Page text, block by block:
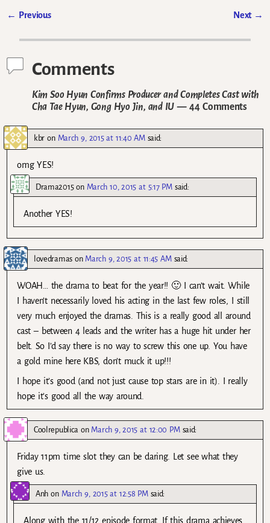
← Previous Next →
Comments
Kim Soo Hyun Confirms Producer and Completes Cast with
Cha Tae Hyun, Gong Hyo Jin, and IU — 44 Comments
kbr on March 9, 2015 at 11:40 AM said:
omg YES!
Drama2015on March 10, 2015 at 5:17 PM said:
Another YES!
lovedramason March 9, 2015 at 11:45 AM said:
WOAH… the drama to beat for the year!! 🙂 I can’t wait. While
I haven’t necessarily loved his acting in the last few roles, I still
very much enjoyed the dramas. This is a really good all around
cast – between 4 leads and the writer has a huge hit under her
belt. So I’d say there is no way to screw this one up. You have
a gold mine here KBS, don’t muck it up!!!
I hope it’s good (and not just cause top stars are in it). I really
hope it’s good all the way around.
Coolrepublicaon March 9, 2015 at 12:00 PM said:
Friday 11pm time slot they can be daring. Let see what they
give us.
Anh on March 9, 2015 at 12:58 PM said:
Along with the 11/12 episode format. If this drama achieves